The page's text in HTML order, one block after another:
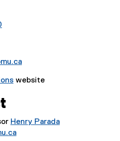
website
Henry Parada